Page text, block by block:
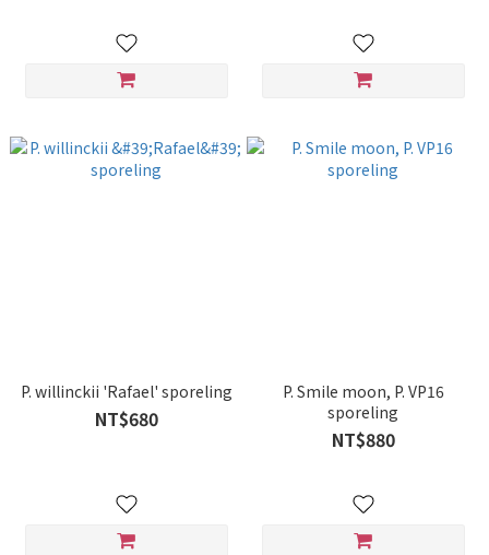
P. willinckii 'Rafael' sporeling
NT$680
P. Smile moon, P. VP16
sporeling
NT$880